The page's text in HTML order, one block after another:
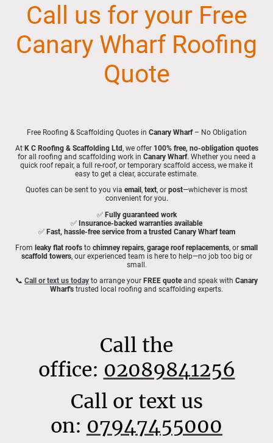
Call us for your Free
Canary Wharf Roofing
Quote
Free Roofing & Scaffolding Quotes in Canary Wharf– No Obligation
At K C Roofing & Scaffolding Ltd, we offer 100% free, no-obligation quotes
for all roofing and scaffolding work in Canary Wharf. Whether you need a
quick roof repair, a full re-roof, or temporary scaffold access, we make it
easy to get a clear, accurate estimate.
Quotes can be sent to you via email , text, or post—whichever is most
convenient for you.
✅ Fully guaranteed work
✅ Insurance-backed warranties available
✅ Fast, hassle-free service from a trusted Canary Wharf team
From leaky flat roofs to chimney repairs, garage roof replacements, or small
scaffold towers, our experienced team is here to help—no job too big or
small.
📞 Call or text us today to arrange your FREE quoteand speak with Canary
Wharf's trusted local roofing and scaffolding experts.
Call the
office: 02089841256
Call or text us
on: 07947455000